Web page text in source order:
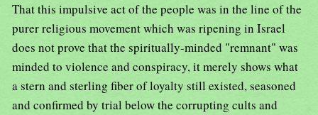
That this impulsive act of the people was in the line of the
purer religious movement which was ripening in Israel
does not prove that the spiritually-minded "remnant" was
minded to violence and conspiracy, it merely shows what
a stern and sterling fiber of loyalty still existed, seasoned
and confirmed by trial below the corrupting cults and